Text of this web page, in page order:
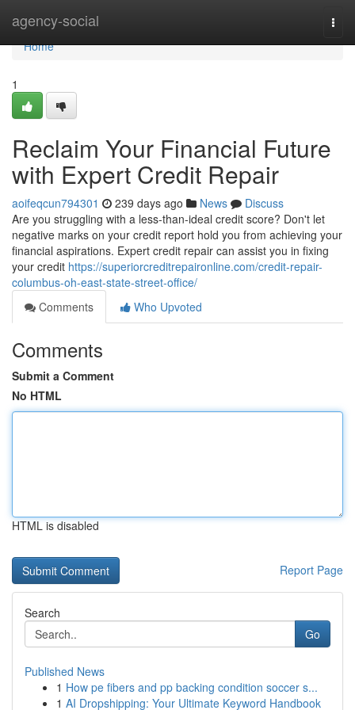
agency-social
Home
Home
1
Reclaim Your Financial Future
with Expert Credit Repair
aoifeqcun794301 239 days ago News
Discuss
Are you struggling with a less-than-ideal credit score? Don't let
negative marks on your credit report hold you from achieving your
financial aspirations. Expert credit repair can assist you in fixing
your credit https://superiorcreditrepaironline.com/credit-repair-
columbus-oh-east-state-street-office/
Comments
Who Upvoted
Comments
Submit a Comment
No HTML
HTML is disabled
Report Page
Search
Go
Published News
1 How pe fibers and pp backing condition soccer s...
1 AI Dropshipping: Your Ultimate Keyword Handbook